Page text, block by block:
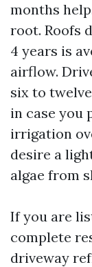
months
root. Roofs
4 years is
airflow.
six to
in case you
irrigation
desire a
algae from
If you are
complete
driveway